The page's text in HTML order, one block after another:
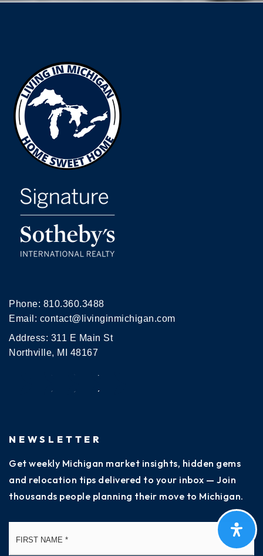
Midmichigan Leadership Academy
517-485-5379
Public
Eastern High School
517-755-1050
517-755-1250
Public PK-3
Gardner International School
517-755-1121
Phone: 810.360.3488
Email: contact@livinginmichigan.com
Address: 311 E Main St
Northville, MI 48167
NEWSLETTER
Get weekly Michigan market insights, hidden gems
and relocation tips delivered to your inbox — Join
thousands people planning their move to Michigan.